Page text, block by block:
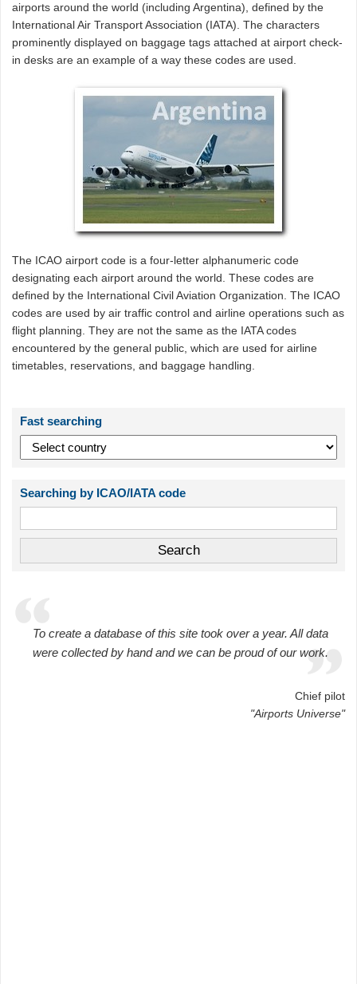
airports around the world (including Argentina), defined by the
International Air Transport Association (IATA). The characters
prominently displayed on baggage tags attached at airport check-
in desks are an example of a way these codes are used.
The ICAO airport code is a four-letter alphanumeric code
designating each airport around the world. These codes are
defined by the International Civil Aviation Organization. The ICAO
codes are used by air traffic control and airline operations such as
flight planning. They are not the same as the IATA codes
encountered by the general public, which are used for airline
timetables, reservations, and baggage handling.
Fast searching
Searching by ICAO/IATA code
To create a database of this site took over a year. All data
were collected by hand and we can be proud of our work.
Chief pilot
"Airports Universe"